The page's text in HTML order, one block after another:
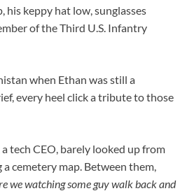
his keppy hat low, sunglasses
of the Third U.S. Infantry
when Ethan was still a
every heel click a tribute to those
tech CEO, barely looked up from
cemetery map. Between them,
we watching some guy walk back and